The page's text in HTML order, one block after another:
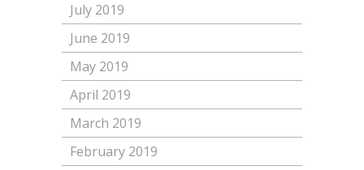
July 2019
June 2019
May 2019
April 2019
March 2019
February 2019